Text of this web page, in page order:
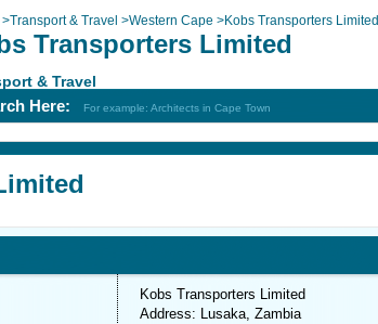
>Transport & Travel >Western Cape >Kobs Transporters Limited
Transporters Limited
& Travel
Here: For example: Architects in Cape Town
Kobs Transporters Limited
Address: Lusaka, Zambia